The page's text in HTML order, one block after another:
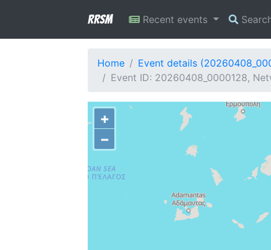
RRSM Recent events
Home
Event details
Event ID: 20260408_0000128,
+
−